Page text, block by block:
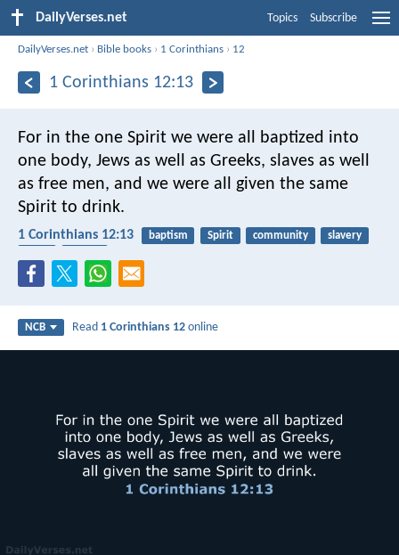
DailyVerses.net Topics Subscribe
DailyVerses.net › Bible books › 1 Corinthians › 12
1 Corinthians 12:13
For in the one Spirit we were all baptized into
one body, Jews as well as Greeks, slaves as well
as free men, and we were all given the same
Spirit to drink.
1 Corinthians 12:13 baptism Spirit community
slavery
NCB Read 1 Corinthians 12 online